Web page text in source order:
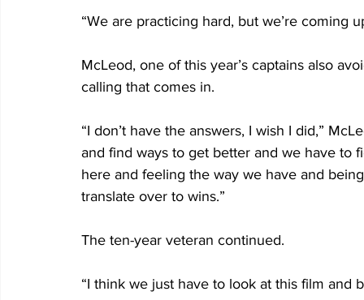
“We are practicing hard, but we’re coming
McLeod, one of this year’s captains also
calling that comes in.
“I don’t have the answers, I wish I did,”
and find ways to get better and we have to
here and feeling the way we have and
translate over to wins.”
The ten-year veteran continued.
“I think we just have to look at this film and